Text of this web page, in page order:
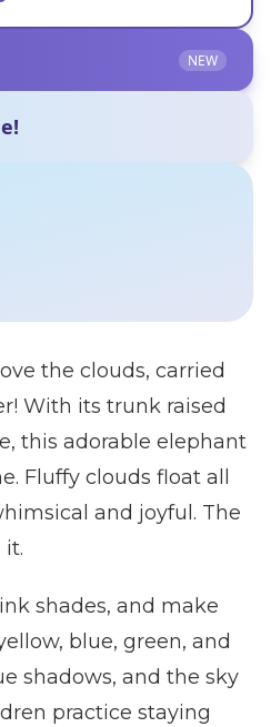
NEW
the clouds, carried
With its trunk raised
this adorable elephant
Fluffy clouds float all
and joyful. The
it.
shades, and make
blue, green, and
shadows, and the sky
practice staying